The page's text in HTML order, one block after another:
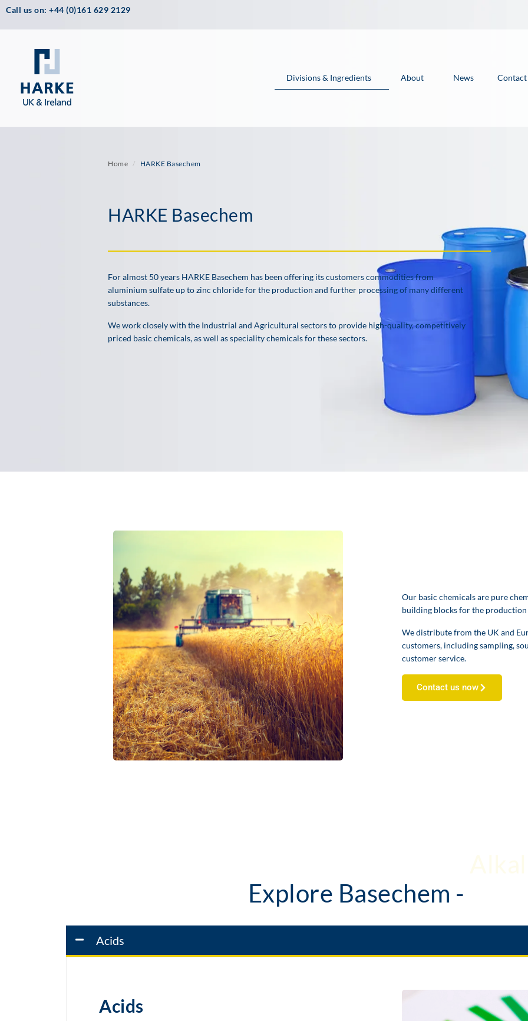
Call us on: +44 (0)161 629 2129
Divisions & Ingredients About News Contact
Home HARKE Basechem
HARKE Basechem
For almost 50 years HARKE Basechem has been offering its customers commodities from
aluminium sulfate up to zinc chloride for the production and further processing of many different
substances.
We work closely with the Industrial and Agricultural sectors to provide high-quality, competitively
priced basic chemicals, as well as speciality chemicals for these sectors.
Our basic chemicals are pure
building blocks for the
We distribute from the UK and
customers, including sampling,
customer service.
Contact us now
Explore Basechem -
Acids
Acids